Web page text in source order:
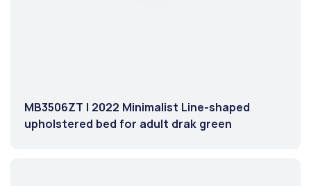
MB3506ZT | 2022 Minimalist Line-shaped
upholstered bed for adult drak green